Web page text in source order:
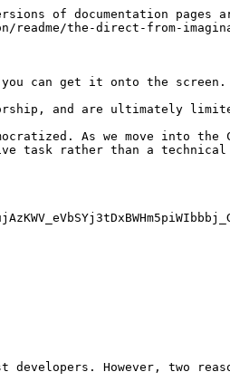
of documentation pages
readme/the-direct-from-
can get it onto the screen.
and are ultimately
As we move into the
task rather than a technical
However, two